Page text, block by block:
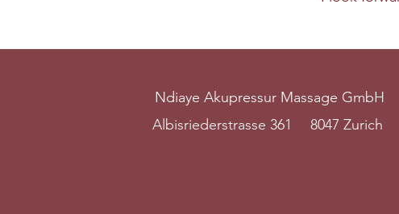
Ndiaye Akupressur Massage GmbH
Albisriederstrasse 361
8047 Zurich